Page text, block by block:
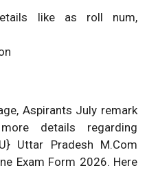
like as roll num,
Aspirants July remark
details regarding
Uttar Pradesh M.Com
Exam Form 2026. Here